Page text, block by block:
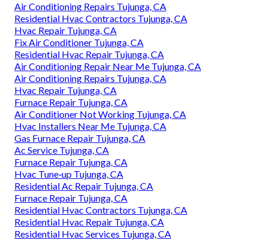
Air Conditioning Repairs Tujunga, CA
Residential Hvac Contractors Tujunga, CA
Hvac Repair Tujunga, CA
Fix Air Conditioner Tujunga, CA
Residential Hvac Repair Tujunga, CA
Air Conditioning Repair Near Me Tujunga, CA
Air Conditioning Repairs Tujunga, CA
Hvac Repair Tujunga, CA
Furnace Repair Tujunga, CA
Air Conditioner Not Working Tujunga, CA
Hvac Installers Near Me Tujunga, CA
Gas Furnace Repair Tujunga, CA
Ac Service Tujunga, CA
Furnace Repair Tujunga, CA
Hvac Tune‑up Tujunga, CA
Residential Ac Repair Tujunga, CA
Furnace Repair Tujunga, CA
Residential Hvac Contractors Tujunga, CA
Residential Hvac Repair Tujunga, CA
Residential Hvac Services Tujunga, CA